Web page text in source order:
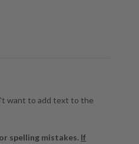
want to add text to the
spelling mistakes. If